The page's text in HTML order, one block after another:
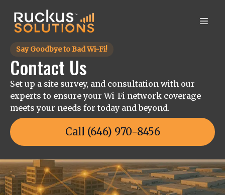
Say Goodbye to Bad Wi-Fi!
Contact Us
Set up a site survey, and consultation with our
experts to ensure your Wi-Fi network coverage
meets your needs for today and beyond.
Call (646) 970-8456